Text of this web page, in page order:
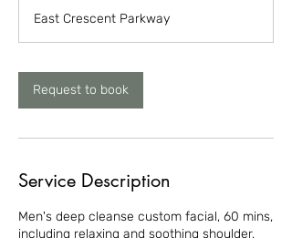
East Crescent Parkway
Request to book
Service Description
Men's deep cleanse custom facial, 60 mins,
including relaxing and soothing shoulder,